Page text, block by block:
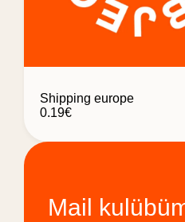
Shipping europe
0.19€
Mail